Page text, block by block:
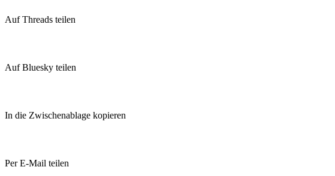
Auf Threads teilen
Auf Bluesky teilen
In die Zwischenablage kopieren
Per E-Mail teilen